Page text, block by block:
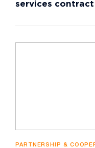
services
PARTNERSHIP &